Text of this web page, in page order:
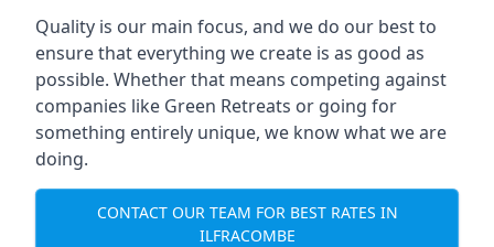
Quality is our main focus, and we do our best to
ensure that everything we create is as good as
possible. Whether that means competing against
companies like Green Retreats or going for
something entirely unique, we know what we are
doing.
CONTACT OUR TEAM FOR BEST RATES IN
ILFRACOMBE